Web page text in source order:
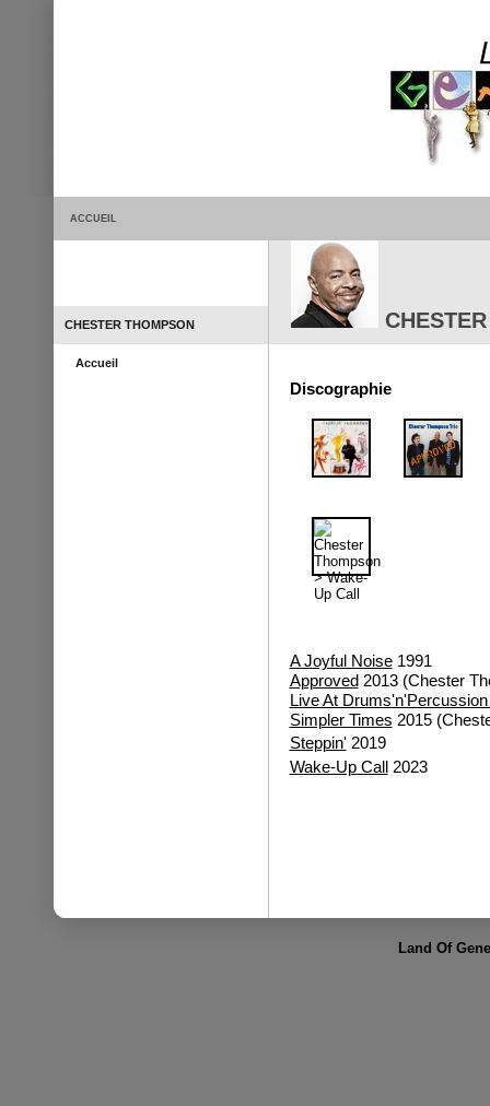
ACCUEIL
CHESTER THOMPSON
Accueil
Discographie
A Joyful Noise1991
Approved2013 (Chester
Live At
Simpler Times 2015
Steppin' 2019
Wake-Up Call2023
Land Of